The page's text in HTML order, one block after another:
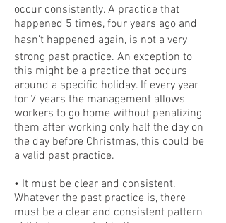
occur consistently. A practice that
happened 5 times, four years ago and
hasn’t happened again, is not a very
strong past practice. An exception to
this might be a practice that occurs
around a specific holiday. If every year
for 7 years the management allows
workers to go home without penalizing
them after working only half the day on
the day before Christmas, this could be
a valid past practice.
• It must be clear and consistent.
Whatever the past practice is, there
must be a clear and consistent pattern